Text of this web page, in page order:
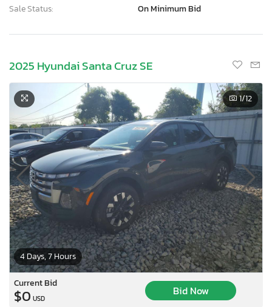
Sale Status:
On Minimum Bid
2025 Hyundai Santa Cruz SE
4 Days, 7 Hours
1/12
Current Bid
$0 USD
Bid Now